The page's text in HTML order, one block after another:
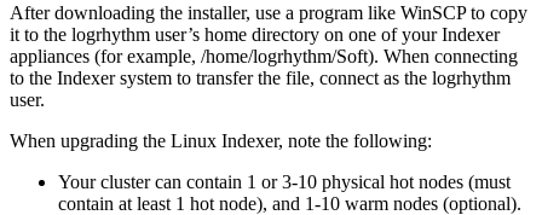
After downloading the installer, use a program like WinSCP to copy
it to the logrhythm user’s home directory on one of your Indexer
appliances (for example, /home/logrhythm/Soft). When connecting
to the Indexer system to transfer the file, connect as the logrhythm
user.
When upgrading the Linux Indexer, note the following:
Your cluster can contain 1 or 3-10 physical hot nodes (must
contain at least 1 hot node), and 1-10 warm nodes (optional).